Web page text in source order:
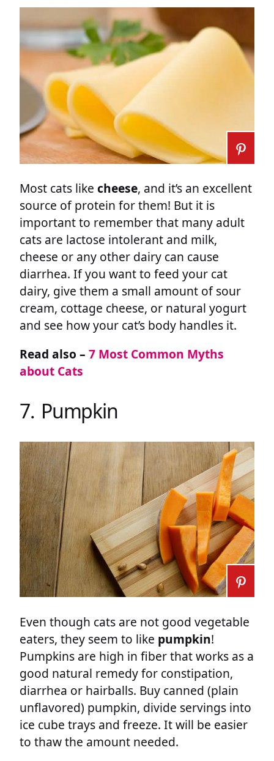
Most cats like cheese, and it’s an excellent
source of protein for them! But it is
important to remember that many adult
cats are lactose intolerant and milk,
cheese or any other dairy can cause
diarrhea. If you want to feed your cat
dairy, give them a small amount of sour
cream, cottage cheese, or natural yogurt
and see how your cat’s body handles it.
Read also – 7 Most Common Myths
about Cats
7. Pumpkin
Even though cats are not good vegetable
eaters, they seem to like pumpkin!
Pumpkins are high in fiber that works as a
good natural remedy for constipation,
diarrhea or hairballs. Buy canned (plain
unflavored) pumpkin, divide servings into
ice cube trays and freeze. It will be easier
to thaw the amount needed.